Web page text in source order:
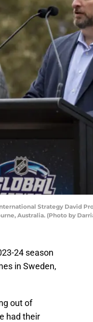
Strategy David
Australia. (Photo by
24 season
in Sweden,
out of
had their